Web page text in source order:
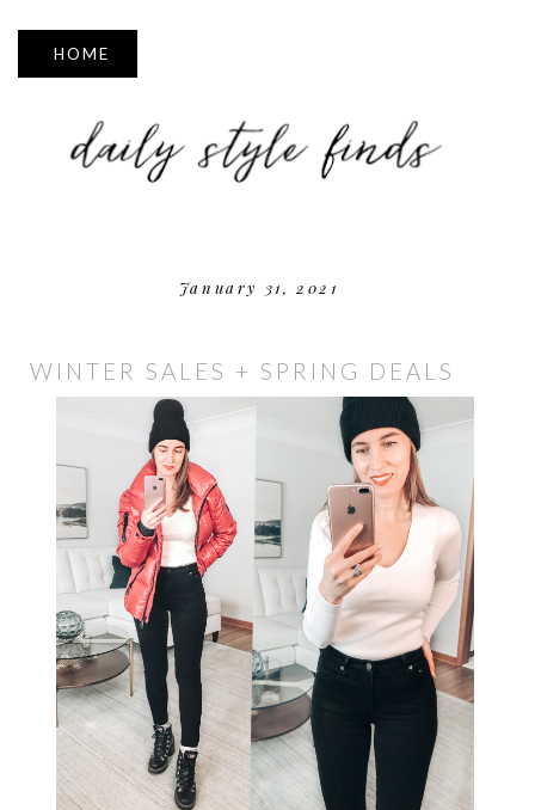
▼
January 31, 2021
WINTER SALES + SPRING DEALS